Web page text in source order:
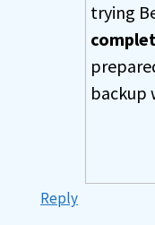
trying
backup
Reply